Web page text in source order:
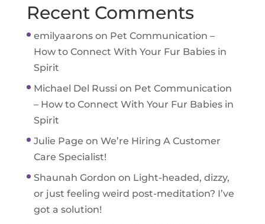
Recent Comments
emilyaaronson Pet Communication –
How to Connect With Your Fur Babies in
Spirit
Michael Del Russi on Pet Communication
– How to Connect With Your Fur Babies in
Spirit
Julie Page on We’re Hiring A Customer
Care Specialist!
Shaunah Gordon on Light-headed, dizzy,
or just feeling weird post-meditation? I’ve
got a solution!